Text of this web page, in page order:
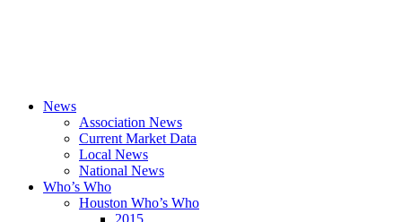
News
Association News
Current Market Data
Local News
National News
Who’s Who
Houston Who’s Who
2015